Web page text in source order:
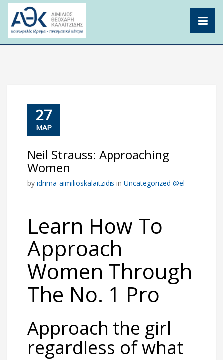
Skip
content
27
ΜΑΡ
Neil Strauss: Approaching
Women
by idrima-aimilioskalaitzidis in Uncategorized @el
Learn How To
Approach
Women Through
The No. 1 Pro
Approach the girl
regardless of what